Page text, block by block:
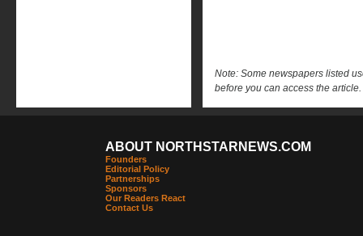
Note: Some newspapers listed
before you can access the article.
ABOUT NORTHSTARNEWS.COM
Founders
Editorial Policy
Partnerships
Sponsors
Our Readers React
Contact Us